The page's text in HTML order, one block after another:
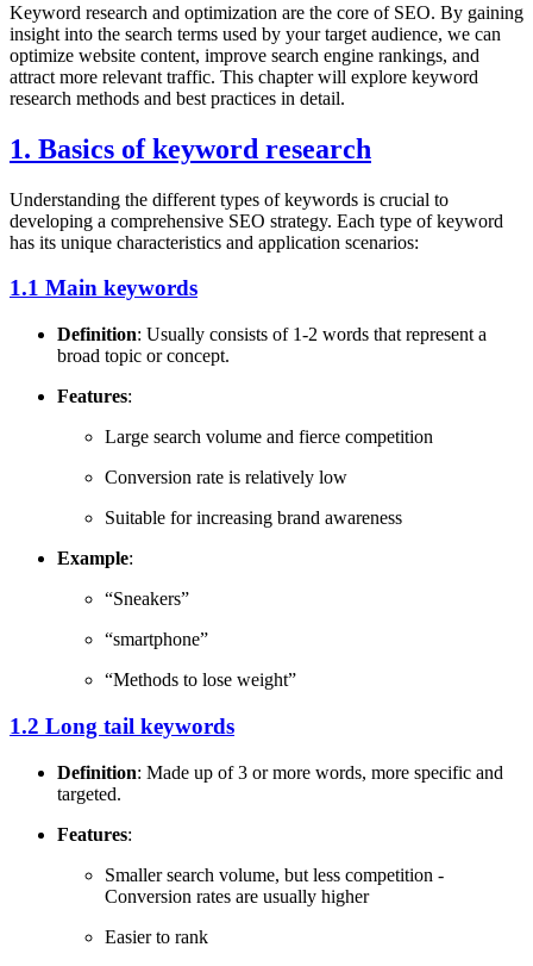
Keyword research and optimization are the core of SEO. By gaining
insight into the search terms used by your target audience, we can
optimize website content, improve search engine rankings, and
attract more relevant traffic. This chapter will explore keyword
research methods and best practices in detail.
1. Basics of keyword research
Understanding the different types of keywords is crucial to
developing a comprehensive SEO strategy. Each type of keyword
has its unique characteristics and application scenarios:
1.1 Main keywords
Definition: Usually consists of 1-2 words that represent a
broad topic or concept.
Features:
Large search volume and fierce competition
Conversion rate is relatively low
Suitable for increasing brand awareness
Example:
“Sneakers”
“smartphone”
“Methods to lose weight”
1.2 Long tail keywords
Definition: Made up of 3 or more words, more specific and
targeted.
Features:
Smaller search volume, but less competition -
Conversion rates are usually higher
Easier to rank